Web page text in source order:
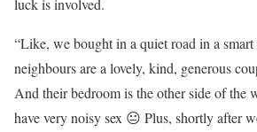
luck is involved.
“Like, we bought in a quiet road in a smart
neighbours are a lovely, kind, generous
And their bedroom is the other side of the
have very noisy sex 😐 Plus, shortly after